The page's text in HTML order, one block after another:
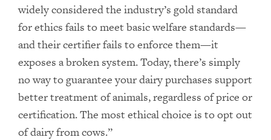
widely considered the industry’s gold standard
for ethics fails to meet basic welfare standards—
and their certifier fails to enforce them—it
exposes a broken system. Today, there’s simply
no way to guarantee your dairy purchases support
better treatment of animals, regardless of price or
certification. The most ethical choice is to opt out
of dairy from cows.”